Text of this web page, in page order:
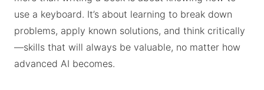
use a keyboard. It’s about learning to break down
problems, apply known solutions, and think critically
—skills that will always be valuable, no matter how
advanced AI becomes.